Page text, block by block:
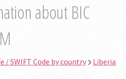
about BIC
/ SWIFT Code by country
Liberia